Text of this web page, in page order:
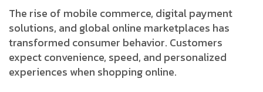
The rise of mobile commerce, digital payment
solutions, and global online marketplaces has
transformed consumer behavior. Customers
expect convenience, speed, and personalized
experiences when shopping online.